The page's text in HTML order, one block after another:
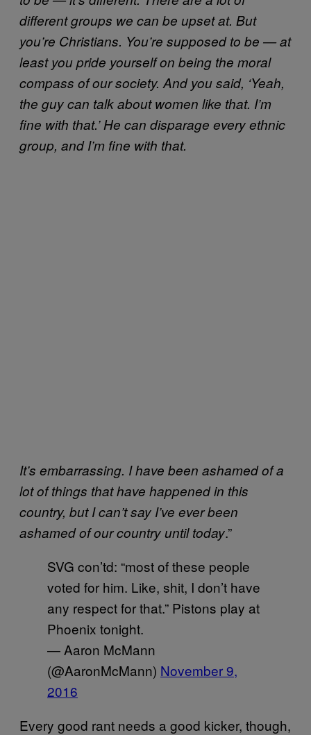
different groups we can be upset at. But
you’re Christians. You’re supposed to be — at
least you pride yourself on being the moral
compass of our society. And you said, ‘Yeah,
the guy can talk about women like that. I’m
fine with that.’ He can disparage every ethnic
group, and I’m fine with that.
It’s embarrassing. I have been ashamed of a
lot of things that have happened in this
country, but I can’t say I’ve ever been
ashamed of our country until today.”
SVG con’td: “most of these people
voted for him. Like, shit, I don’t have
any respect for that.” Pistons play at
Phoenix tonight.
— Aaron McMann
(@AaronMcMann) November 9,
2016
Every good rant needs a good kicker, though,